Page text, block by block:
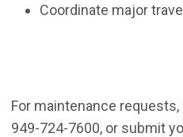
Coordinate major
For maintenance
949-724-7600, or submit